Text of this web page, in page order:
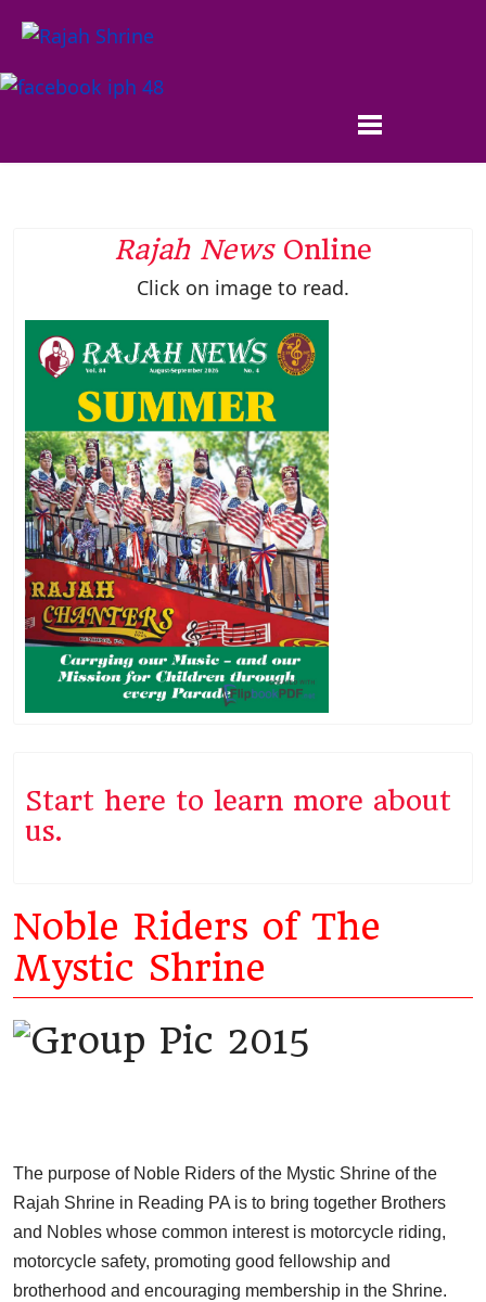
Rajah NewsOnline
Click on image to read.
Start here to learn more about
us.
Noble Riders of The
Mystic Shrine
The purpose of Noble Riders of the Mystic Shrine of the
Rajah Shrine in Reading PA is to bring together Brothers
and Nobles whose common interest is motorcycle riding,
motorcycle safety, promoting good fellowship and
brotherhood and encouraging membership in the Shrine.